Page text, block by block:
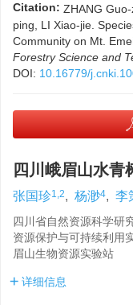
Citation: ZHANG
ping, LI Xiao-jie.
Community on Mt.
Forestry Science and
DOI: 10.16779/
四川峨眉山水青
张国珍1,2, 杨渺4, 李
四川省自然资源科学研
资源保护与可持续利用
眉山生物资源实验站
详细信息